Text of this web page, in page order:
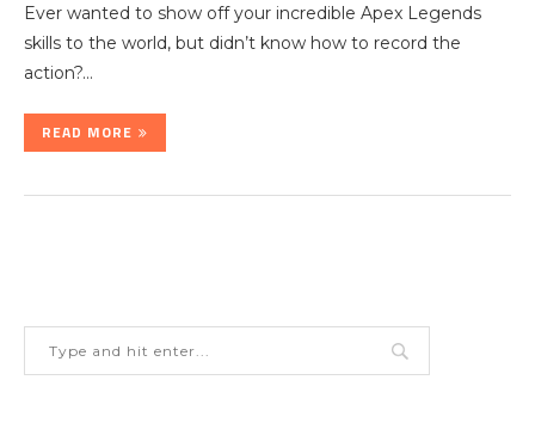
Ever wanted to show off your incredible Apex Legends
skills to the world, but didn’t know how to record the
action?…
READ MORE